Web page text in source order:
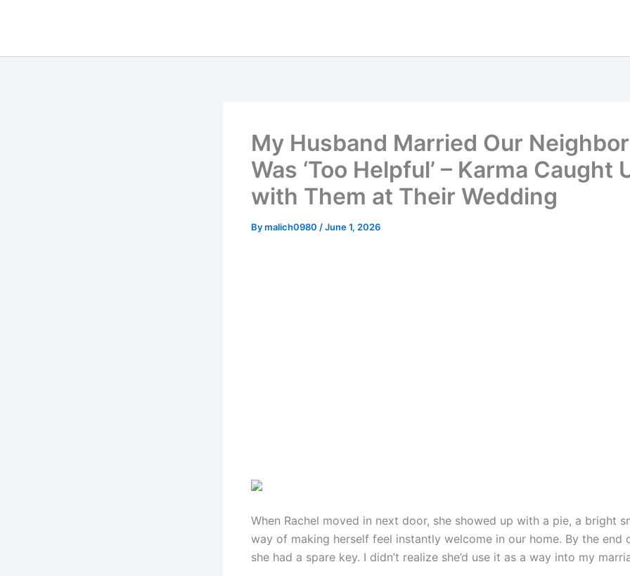
My Husband Married Our
Was ‘Too Helpful’ – Karma Caught
with Them at Their Wedding
Bymalich0980 /June 1, 2026
When Rachel moved in next door, she showed up with a pie, a bright
way of making herself feel instantly welcome in our home. By the end
she had a spare key. I didn’t realize she’d use it as a way into my